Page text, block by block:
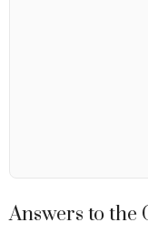
Answers to the